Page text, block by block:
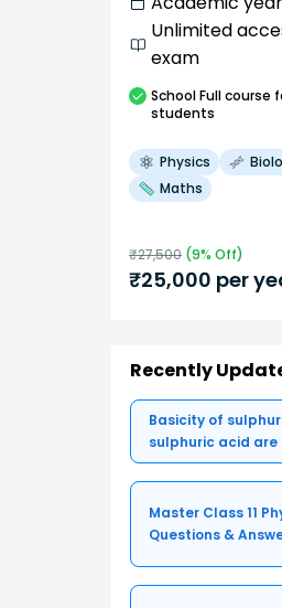
Unlimited
exam
SchoolFull course
students
Physics
Maths
₹27,500 (9% Off)
₹25,000 per
Recently
Basicity of
sulphuric acid are
Master Class 11
Questions &